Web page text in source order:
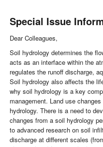
Special Issue
Dear Colleagues,
Soil hydrology determines the
acts as an interface within the
regulates the runoff discharge,
Soil hydrology also affects the
why soil hydrology is a key
management. Land use
hydrology. There is a need to
changes from a soil hydrology
to advanced research on soil
discharge at different scales